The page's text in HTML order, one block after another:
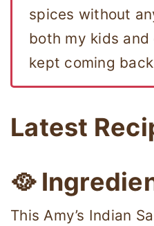
spices without
both my kids and
kept coming
Latest
🥘
This Amy’s Indian